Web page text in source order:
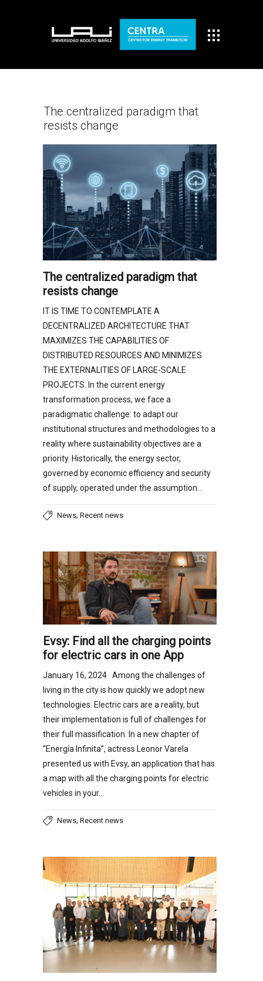
The centralized paradigm that
resists change
The centralized paradigm that
resists change
IT IS TIME TO CONTEMPLATE A
DECENTRALIZED ARCHITECTURE THAT
MAXIMIZES THE CAPABILITIES OF
DISTRIBUTED RESOURCES AND MINIMIZES
THE EXTERNALITIES OF LARGE-SCALE
PROJECTS. In the current energy
transformation process, we face a
paradigmatic challenge: to adapt our
institutional structures and methodologies to a
reality where sustainability objectives are a
priority. Historically, the energy sector,
governed by economic efficiency and security
of supply, operated under the assumption…
News, Recent news
Evsy: Find all the charging points
for electric cars in one App
January 16, 2024 Among the challenges of
living in the city is how quickly we adopt new
technologies. Electric cars are a reality, but
their implementation is full of challenges for
their full massification. In a new chapter of
“Energía Infinita”, actress Leonor Varela
presented us with Evsy, an application that has
a map with all the charging points for electric
vehicles in your…
News, Recent news